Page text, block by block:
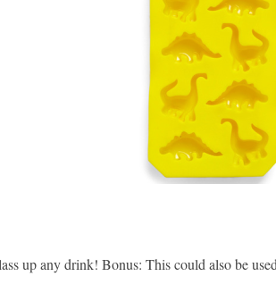
up any drink! Bonus: This could also be